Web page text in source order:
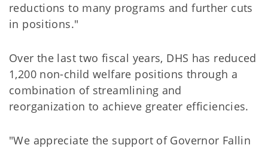
reductions to many programs and further cuts
in positions."
Over the last two fiscal years, DHS has reduced
1,200 non-child welfare positions through a
combination of streamlining and
reorganization to achieve greater efficiencies.
"We appreciate the support of Governor Fallin